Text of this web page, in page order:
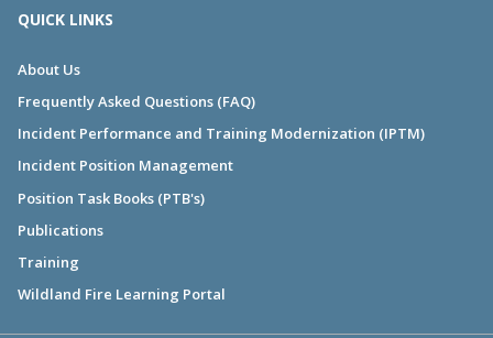
QUICK LINKS
About Us
Frequently Asked Questions (FAQ)
Incident Performance and Training Modernization (IPTM)
Incident Position Management
Position Task Books (PTB's)
Publications
Training
Wildland Fire Learning Portal